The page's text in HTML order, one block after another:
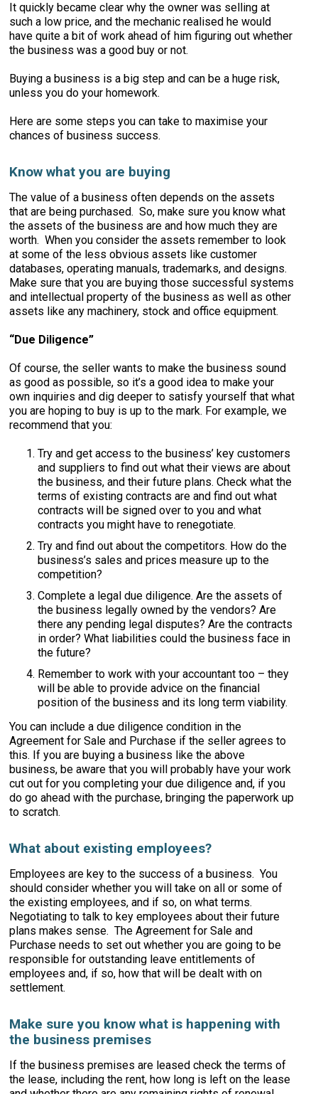
It quickly became clear why the owner was selling at
such a low price, and the mechanic realised he would
have quite a bit of work ahead of him figuring out whether
the business was a good buy or not.
Buying a business is a big step and can be a huge risk,
unless you do your homework.
Here are some steps you can take to maximise your
chances of business success.
Know what you are buying
The value of a business often depends on the assets
that are being purchased. So, make sure you know what
the assets of the business are and how much they are
worth. When you consider the assets remember to look
at some of the less obvious assets like customer
databases, operating manuals, trademarks, and designs.
Make sure that you are buying those successful systems
and intellectual property of the business as well as other
assets like any machinery, stock and office equipment.
“Due Diligence”
Of course, the seller wants to make the business sound
as good as possible, so it’s a good idea to make your
own inquiries and dig deeper to satisfy yourself that what
you are hoping to buy is up to the mark. For example, we
recommend that you:
Try and get access to the business’ key customers
and suppliers to find out what their views are about
the business, and their future plans. Check what the
terms of existing contracts are and find out what
contracts will be signed over to you and what
contracts you might have to renegotiate.
Try and find out about the competitors. How do the
business’s sales and prices measure up to the
competition?
Complete a legal due diligence. Are the assets of
the business legally owned by the vendors? Are
there any pending legal disputes? Are the contracts
in order? What liabilities could the business face in
the future?
Remember to work with your accountant too – they
will be able to provide advice on the financial
position of the business and its long term viability.
You can include a due diligence condition in the
Agreement for Sale and Purchase if the seller agrees to
this. If you are buying a business like the above
business, be aware that you will probably have your work
cut out for you completing your due diligence and, if you
do go ahead with the purchase, bringing the paperwork up
to scratch.
What about existing employees?
Employees are key to the success of a business. You
should consider whether you will take on all or some of
the existing employees, and if so, on what terms.
Negotiating to talk to key employees about their future
plans makes sense. The Agreement for Sale and
Purchase needs to set out whether you are going to be
responsible for outstanding leave entitlements of
employees and, if so, how that will be dealt with on
settlement.
Make sure you know what is happening with
the business premises
If the business premises are leased check the terms of
the lease, including the rent, how long is left on the lease